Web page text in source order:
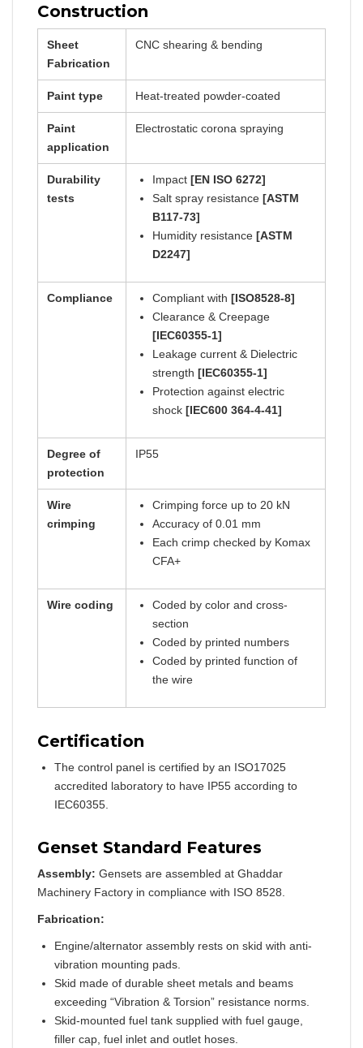
Construction
Sheet
Fabrication
CNC shearing & bending
Paint type Heat-treated powder-coated
Paint
application
Electrostatic corona spraying
Durability
tests
Impact[EN ISO 6272]
Salt spray resistance[ASTM
B117-73]
Humidity resistance[ASTM
D2247]
Compliance Compliant with[ISO8528-8]
Clearance & Creepage
[IEC60355-1]
Leakage current & Dielectric
strength[IEC60355-1]
Protection against electric
shock[IEC600 364-4-41]
Degree of
protection
IP55
Wire
crimping
Crimping force up to 20 kN
Accuracy of 0.01 mm
Each crimp checked by Komax
CFA+
Wire coding
Coded by color and cross-
section
Coded by printed numbers
Coded by printed function of
the wire
Certification
The control panel is certified by an ISO17025
accredited laboratory to have IP55 according to
IEC60355.
Genset Standard Features
Assembly: Gensets are assembled at Ghaddar
Machinery Factory in compliance with ISO 8528.
Fabrication:
Engine/alternator assembly rests on skid with anti-
vibration mounting pads.
Skid made of durable sheet metals and beams
exceeding “Vibration & Torsion” resistance norms.
Skid-mounted fuel tank supplied with fuel gauge,
filler cap, fuel inlet and outlet hoses.